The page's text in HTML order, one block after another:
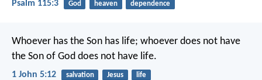
Psalm 115:3 God heaven dependence
Whoever has the Son has life; whoever does not have
the Son of God does not have life.
1 John 5:12 salvation Jesus life